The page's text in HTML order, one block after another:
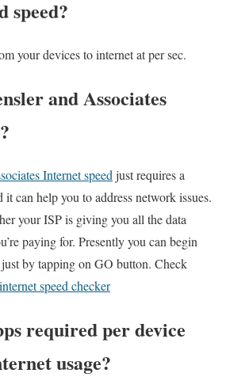
speed?
your devices to internet at per sec.
and Associates
Internet speed just requires a
can help you to address network issues.
your ISP is giving you all the data
paying for. Presently you can begin
by tapping on GO button. Check
internet speed checker
required per device
usage?